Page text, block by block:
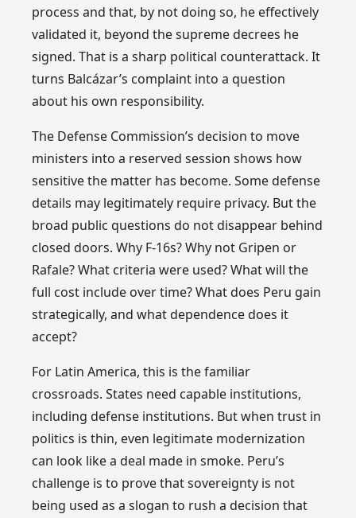
process and that, by not doing so, he effectively
validated it, beyond the supreme decrees he
signed. That is a sharp political counterattack. It
turns Balcázar’s complaint into a question
about his own responsibility.
The Defense Commission’s decision to move
ministers into a reserved session shows how
sensitive the matter has become. Some defense
details may legitimately require privacy. But the
broad public questions do not disappear behind
closed doors. Why F-16s? Why not Gripen or
Rafale? What criteria were used? What will the
full cost include over time? What does Peru gain
strategically, and what dependence does it
accept?
For Latin America, this is the familiar
crossroads. States need capable institutions,
including defense institutions. But when trust in
politics is thin, even legitimate modernization
can look like a deal made in smoke. Peru’s
challenge is to prove that sovereignty is not
being used as a slogan to rush a decision that